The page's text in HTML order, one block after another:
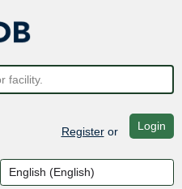
Registeror Login